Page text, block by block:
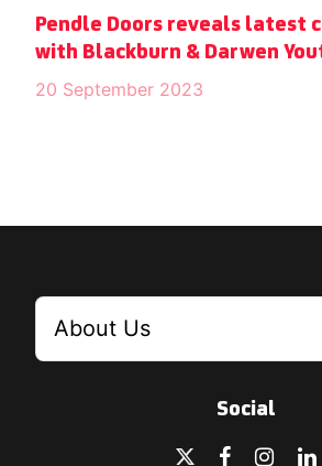
Pendle Doors reveals latest
with Blackburn & Darwen
20 September 2023
Social